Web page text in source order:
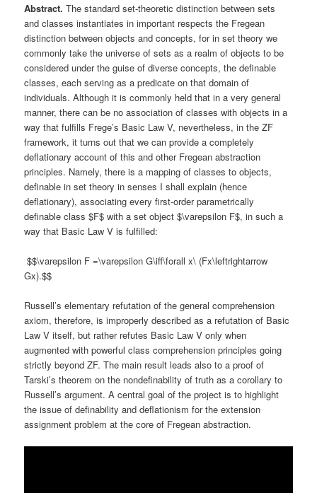
Abstract. The standard set-theoretic distinction between sets
and classes instantiates in important respects the Fregean
distinction between objects and concepts, for in set theory we
commonly take the universe of sets as a realm of objects to be
considered under the guise of diverse concepts, the definable
classes, each serving as a predicate on that domain of
individuals. Although it is commonly held that in a very general
manner, there can be no association of classes with objects in a
way that fulfills Frege’s Basic Law V, nevertheless, in the ZF
framework, it turns out that we can provide a completely
deflationary account of this and other Fregean abstraction
principles. Namely, there is a mapping of classes to objects,
definable in set theory in senses I shall explain (hence
deflationary), associating every first-order parametrically
definable class $F$ with a set object $\varepsilon F$, in such a
way that Basic Law V is fulfilled:
$$\varepsilon F =\varepsilon G\iff\forall x\ (Fx\leftrightarrow
Gx).$$
Russell’s elementary refutation of the general comprehension
axiom, therefore, is improperly described as a refutation of Basic
Law V itself, but rather refutes Basic Law V only when
augmented with powerful class comprehension principles going
strictly beyond ZF. The main result leads also to a proof of
Tarski’s theorem on the nondefinability of truth as a corollary to
Russell’s argument. A central goal of the project is to highlight
the issue of definability and deflationism for the extension
assignment problem at the core of Fregean abstraction.